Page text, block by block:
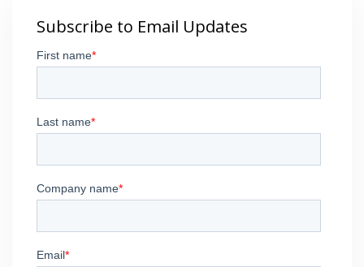
Subscribe to Email Updates